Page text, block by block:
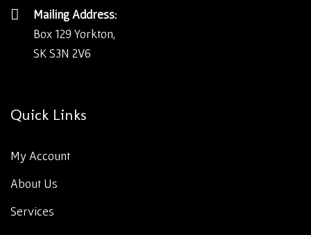
Mailing Address:
Box 129 Yorkton,
SK S3N 2V6
Quick Links
My Account
About Us
Services